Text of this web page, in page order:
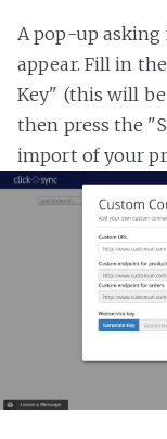
A pop-up
appear. Fill in
Key" (this will
then press the
import of your